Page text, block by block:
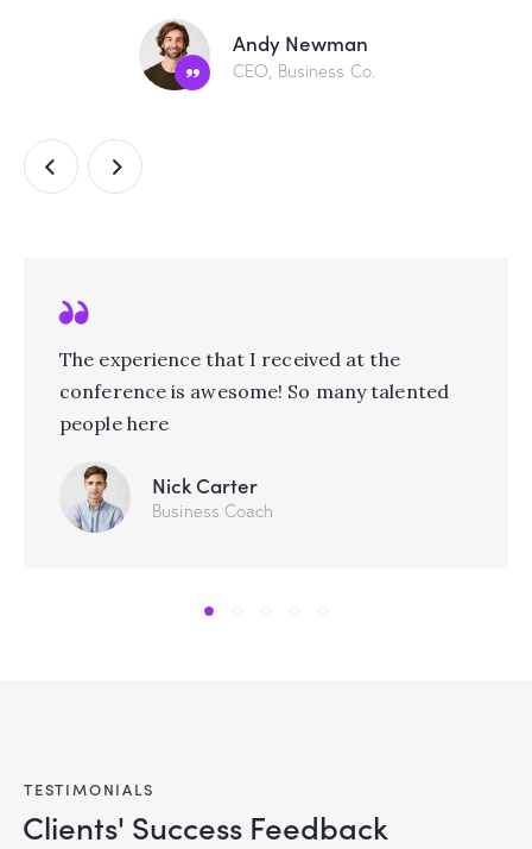
Andy Newman
CEO, Business Co.
The experience that I received at the
conference is awesome! So many talented
people here
Nick Carter
Business Coach
TESTIMONIALS
Clients' Success Feedback